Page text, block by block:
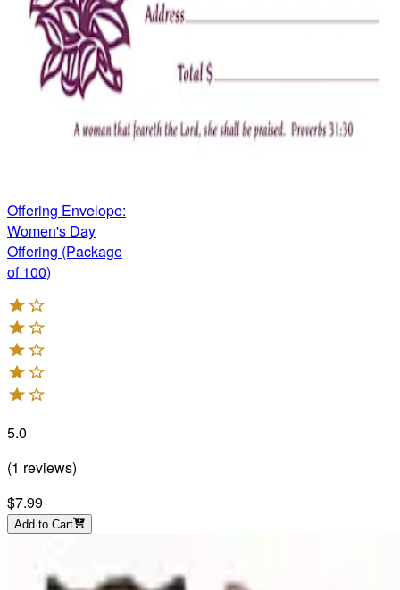
Offering Envelope:
Women's Day
Offering (Package
of 100)
5.0
(1 reviews)
$7.99
Add to Cart